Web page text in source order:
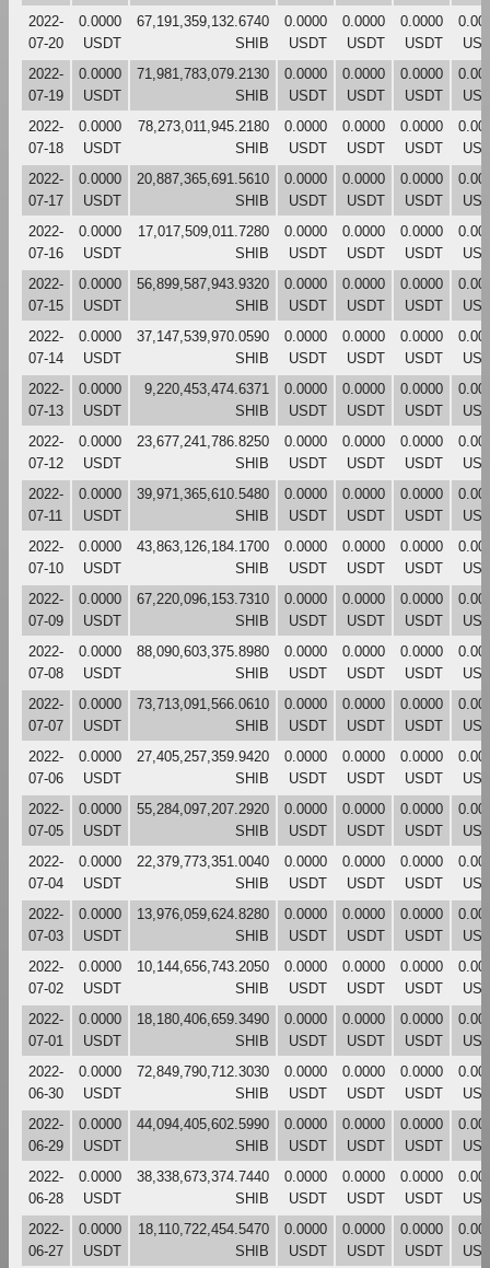
2022-
07-20
0.0000
USDT
67,191,359,132.6740
SHIB
0.0000
USDT
0.0000
USDT
0.0000
USDT
2022-
07-19
0.0000
USDT
71,981,783,079.2130
SHIB
0.0000
USDT
0.0000
USDT
0.0000
USDT
2022-
07-18
0.0000
USDT
78,273,011,945.2180
SHIB
0.0000
USDT
0.0000
USDT
0.0000
USDT
2022-
07-17
0.0000
USDT
20,887,365,691.5610
SHIB
0.0000
USDT
0.0000
USDT
0.0000
USDT
2022-
07-16
0.0000
USDT
17,017,509,011.7280
SHIB
0.0000
USDT
0.0000
USDT
0.0000
USDT
2022-
07-15
0.0000
USDT
56,899,587,943.9320
SHIB
0.0000
USDT
0.0000
USDT
0.0000
USDT
2022-
07-14
0.0000
USDT
37,147,539,970.0590
SHIB
0.0000
USDT
0.0000
USDT
0.0000
USDT
2022-
07-13
0.0000
USDT
9,220,453,474.6371
SHIB
0.0000
USDT
0.0000
USDT
0.0000
USDT
2022-
07-12
0.0000
USDT
23,677,241,786.8250
SHIB
0.0000
USDT
0.0000
USDT
0.0000
USDT
2022-
07-11
0.0000
USDT
39,971,365,610.5480
SHIB
0.0000
USDT
0.0000
USDT
0.0000
USDT
2022-
07-10
0.0000
USDT
43,863,126,184.1700
SHIB
0.0000
USDT
0.0000
USDT
0.0000
USDT
2022-
07-09
0.0000
USDT
67,220,096,153.7310
SHIB
0.0000
USDT
0.0000
USDT
0.0000
USDT
2022-
07-08
0.0000
USDT
88,090,603,375.8980
SHIB
0.0000
USDT
0.0000
USDT
0.0000
USDT
2022-
07-07
0.0000
USDT
73,713,091,566.0610
SHIB
0.0000
USDT
0.0000
USDT
0.0000
USDT
2022-
07-06
0.0000
USDT
27,405,257,359.9420
SHIB
0.0000
USDT
0.0000
USDT
0.0000
USDT
2022-
07-05
0.0000
USDT
55,284,097,207.2920
SHIB
0.0000
USDT
0.0000
USDT
0.0000
USDT
2022-
07-04
0.0000
USDT
22,379,773,351.0040
SHIB
0.0000
USDT
0.0000
USDT
0.0000
USDT
2022-
07-03
0.0000
USDT
13,976,059,624.8280
SHIB
0.0000
USDT
0.0000
USDT
0.0000
USDT
2022-
07-02
0.0000
USDT
10,144,656,743.2050
SHIB
0.0000
USDT
0.0000
USDT
0.0000
USDT
2022-
07-01
0.0000
USDT
18,180,406,659.3490
SHIB
0.0000
USDT
0.0000
USDT
0.0000
USDT
2022-
06-30
0.0000
USDT
72,849,790,712.3030
SHIB
0.0000
USDT
0.0000
USDT
0.0000
USDT
2022-
06-29
0.0000
USDT
44,094,405,602.5990
SHIB
0.0000
USDT
0.0000
USDT
0.0000
USDT
2022-
06-28
0.0000
USDT
38,338,673,374.7440
SHIB
0.0000
USDT
0.0000
USDT
0.0000
USDT
2022-
06-27
0.0000
USDT
18,110,722,454.5470
SHIB
0.0000
USDT
0.0000
USDT
0.0000
USDT